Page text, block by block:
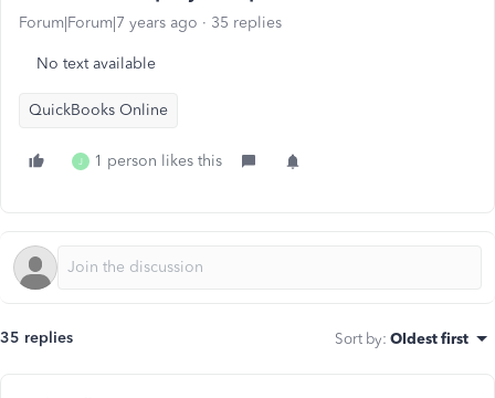
Forum|Forum|7 years ago 35 replies
No text available
QuickBooks Online
J 1 person likes this
35 replies Sort by: Oldest first